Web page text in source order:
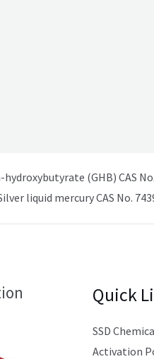
hydroxybutyrate (GHB) CAS
liquid mercury CAS No.
Quick
SSD
Activation